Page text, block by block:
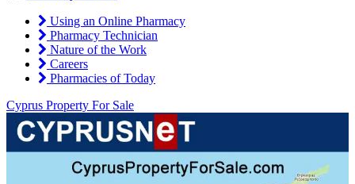
Using an Online Pharmacy
Pharmacy Technician
Nature of the Work
Careers
Pharmacies of Today
Cyprus Property For Sale